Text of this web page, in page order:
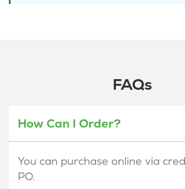
FAQs
How Can I Order?
You can purchase online via
PO.